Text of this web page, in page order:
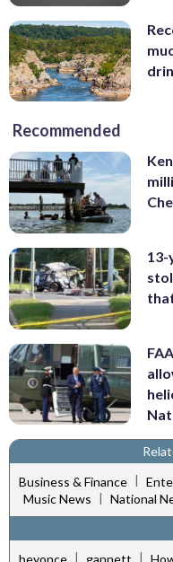
Recommended
13-
Business & Finance |
Music News | National
beyonce | gannett |